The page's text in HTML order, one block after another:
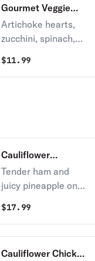
Gourmet Veggie
Pizza
Artichoke hearts,
zucchini, spinach,
tomatoes, garlic,
herb seasoning, and
$11.99
Cauliflower
Hawaiian Pizza
Tender ham and
juicy pineapple on
$17.99
Cauliflower Chicken